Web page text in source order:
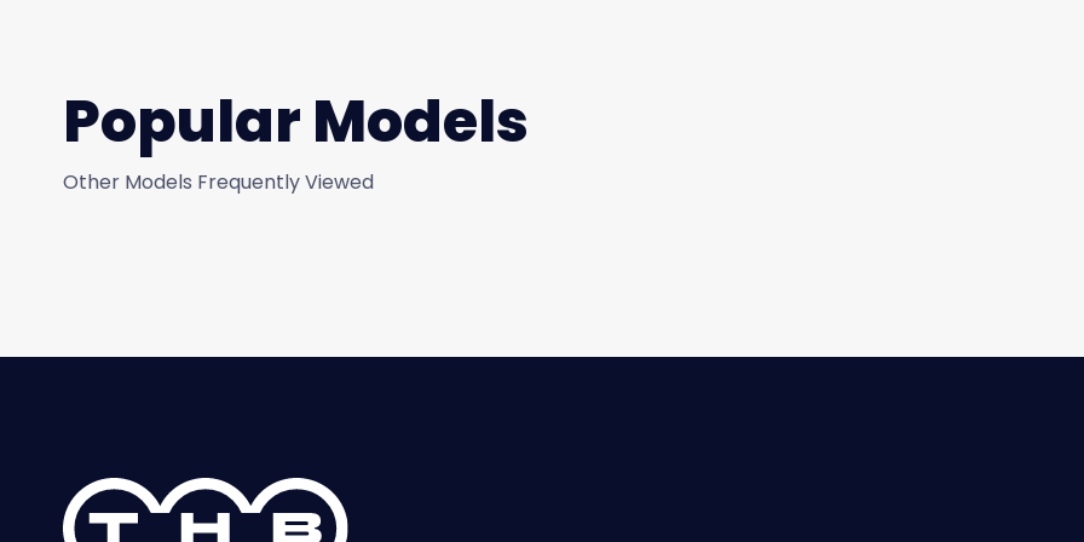
Popular Models
Other Models Frequently Viewed